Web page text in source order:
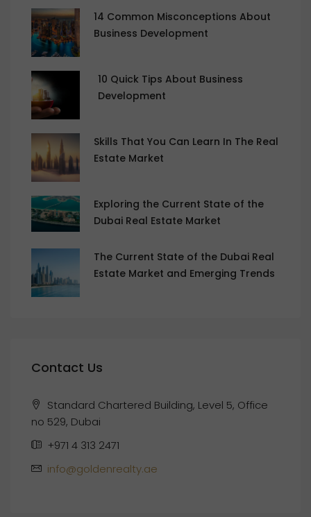
14 Common Misconceptions About
Business Development
10 Quick Tips About Business
Development
Skills That You Can Learn In The Real
Estate Market
Exploring the Current State of the
Dubai Real Estate Market
The Current State of the Dubai Real
Estate Market and Emerging Trends
Contact Us
Standard Chartered Building, Level 5, Office
no 529, Dubai
+971 4 313 2471
info@goldenrealty.ae